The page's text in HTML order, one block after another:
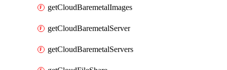
getCloudBaremetalImages
getCloudBaremetalServer
getCloudBaremetalServers